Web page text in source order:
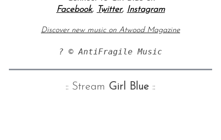
Facebook, Twitter, Instagram
Discover new music on Atwood Magazine
? © AntiFragile Music
:: Stream Girl Blue ::